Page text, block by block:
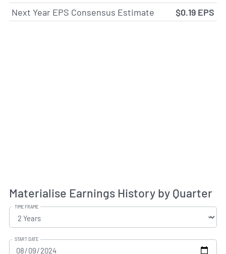
Next Year EPS Consensus Estimate
$0.19 EPS
Materialise Earnings History by Quarter
TIME FRAME
START DATE